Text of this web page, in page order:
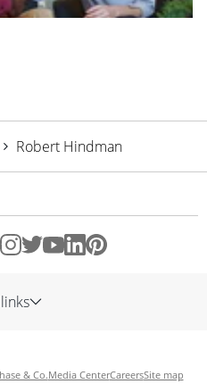
Robert Hindman
& Co.Media CenterCareersSite map